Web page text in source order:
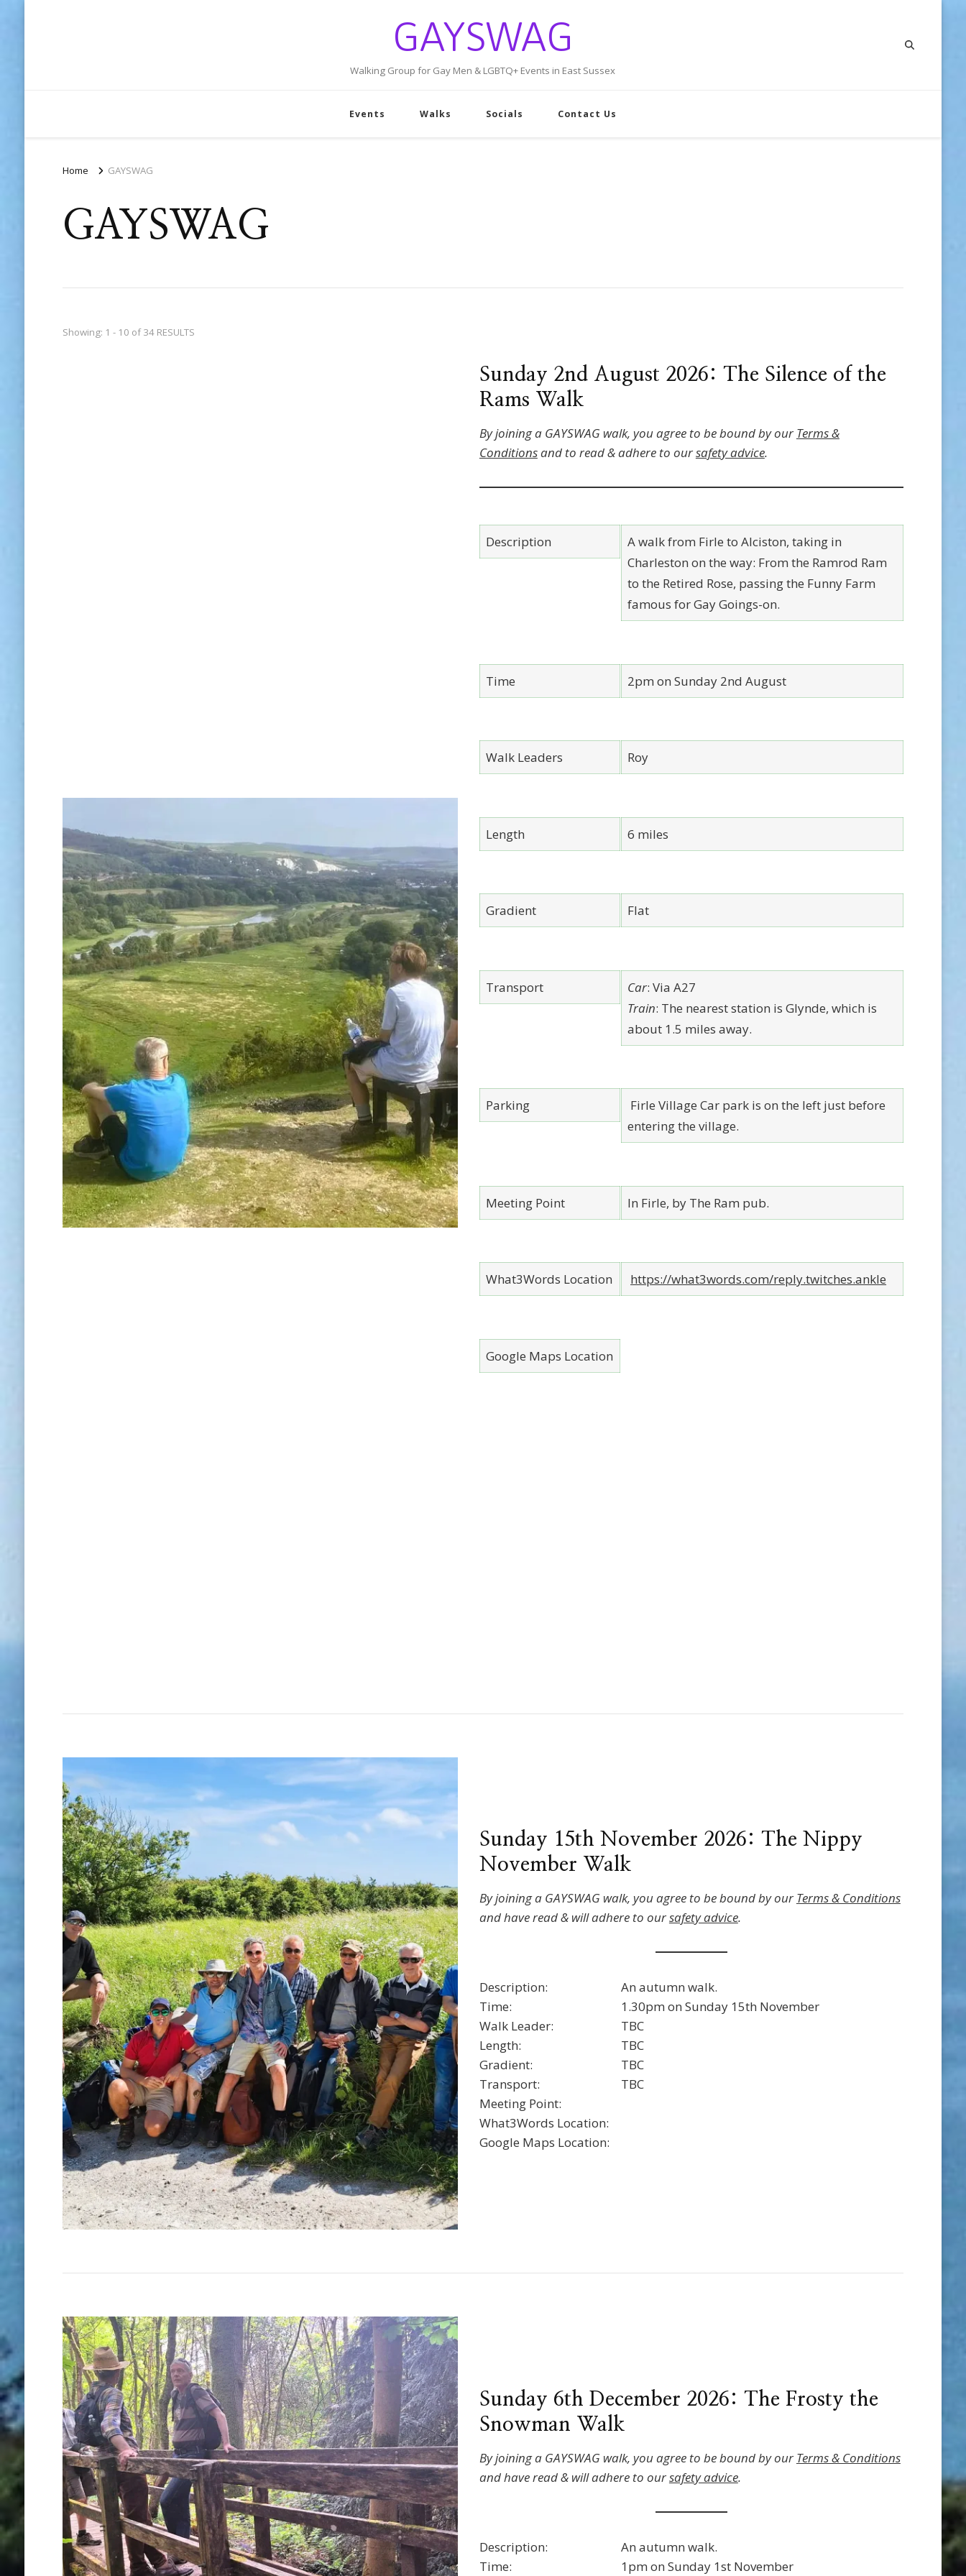
GAYSWAG
Walking Group for Gay Men & LGBTQ+ Events in East Sussex
Events Walks Socials Contact Us
Home GAYSWAG
GAYSWAG
Showing: 1 - 10 of 34 RESULTS
Sunday 2nd August 2026: The Silence of the
Rams Walk
By joining a GAYSWAG walk, you agree to be bound by our Terms &
Conditionsand to read & adhere to oursafety advice.
Description
A walk from Firle to Alciston, taking in
Charleston on the way: From the Ramrod Ram
to the Retired Rose, passing the Funny Farm
famous for Gay Goings-on.
Time 2pm on Sunday 2nd August
Walk Leaders Roy
Length 6 miles
Gradient Flat
Transport Car: Via A27
Train: The nearest station is Glynde, which is
about 1.5 miles away.
Parking
Firle Village Car park is on the left just before
entering the village.
Meeting Point In Firle, by The Ram pub.
What3Words Location https://what3words.com/reply.twitches.ankle
Google Maps Location
Sunday 15th November 2026: The Nippy
November Walk
By joining a GAYSWAG walk, you agree to be bound by our Terms & Conditions
and have read & will adhere to oursafety advice.
Description:
An autumn walk.
Time:
1.30pm on Sunday 15th November
Walk Leader:
TBC
Length:
TBC
Gradient:
TBC
Transport:
TBC
Meeting Point:
What3Words Location:
Google Maps Location:
Sunday 6th December 2026: The Frosty the
Snowman Walk
By joining a GAYSWAG walk, you agree to be bound by our Terms & Conditions
and have read & will adhere to oursafety advice.
Description:
An autumn walk.
Time:
1pm on Sunday 1st November